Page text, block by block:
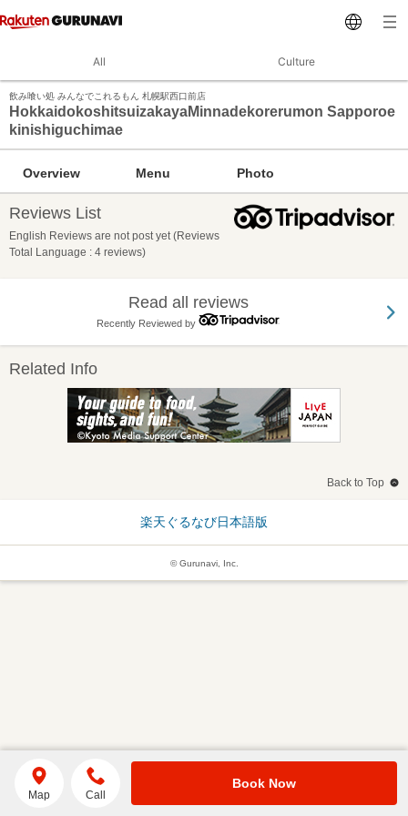
All Culture
飲み喰い処 みんなでこれるもん 札幌駅西口前店
HokkaidokoshitsuizakayaMinnadekorerumon Sapporoe
kinishiguchimae
Overview Menu Photo
Reviews List
English Reviews are not post yet (Reviews
Total Language : 4 reviews)
Read all reviews
Recently Reviewed by
Related Info
Back to Top
楽天ぐるなび日本語版
© Gurunavi, Inc.
Map Call
Book Now